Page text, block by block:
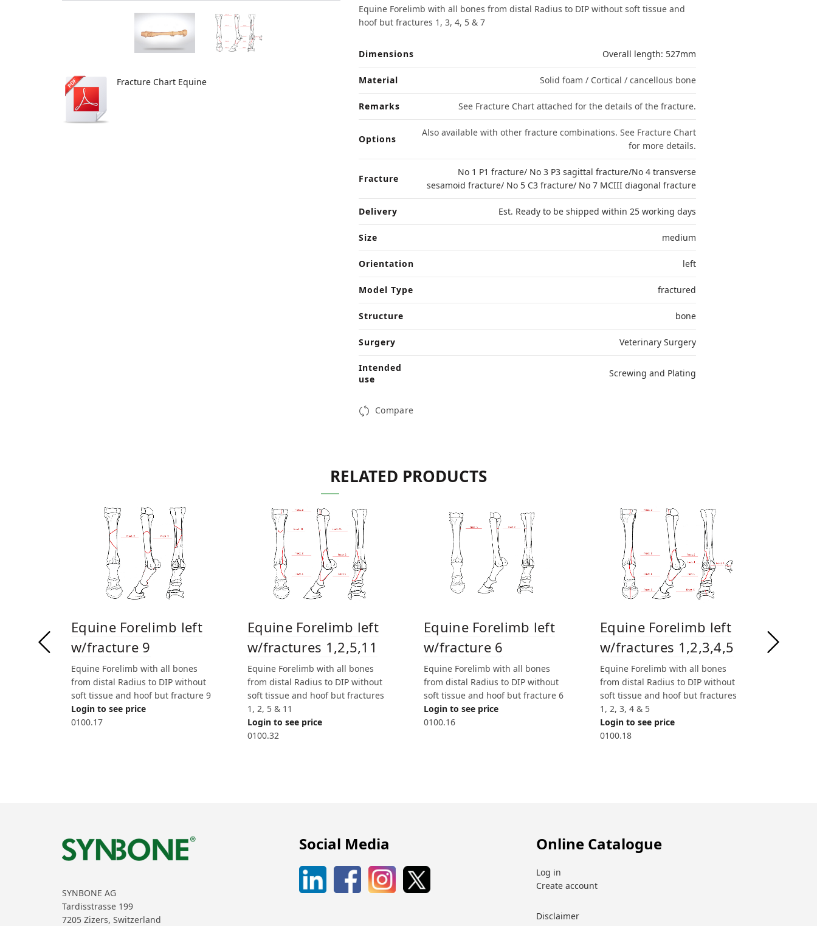
Fracture Chart Equine
Equine Forelimb with all bones from distal Radius to DIP without soft tissue and
hoof but fractures 1, 3, 4, 5 & 7
Dimensions Overall length: 527mm
Material Solid foam / Cortical / cancellous bone
Remarks See Fracture Chart attached for the details of the fracture.
Options
Also available with other fracture combinations. See Fracture Chart
for more details.
Fracture
No 1 P1 fracture/ No 3 P3 sagittal fracture/No 4 transverse
sesamoid fracture/ No 5 C3 fracture/ No 7 MCIII diagonal fracture
Delivery Est. Ready to be shipped within 25 working days
Size medium
Orientation left
Model Type fractured
Structure bone
Surgery Veterinary Surgery
Intended
use
Screwing and Plating
Compare
RELATED PRODUCTS
Equine Forelimb left
w/fracture 9
Equine Forelimb with all bones
from distal Radius to DIP without
soft tissue and hoof but fracture 9
Login to see price
0100.17
Equine Forelimb left
w/fractures 1,2,5,11
Equine Forelimb with all bones
from distal Radius to DIP without
soft tissue and hoof but fractures
1, 2, 5 & 11
Login to see price
0100.32
Equine Forelimb left
w/fracture 6
Equine Forelimb with all bones
from distal Radius to DIP without
soft tissue and hoof but fracture 6
Login to see price
0100.16
Equine Forelimb left
w/fractures 1,2,3,4,5
Equine Forelimb with all bones
from distal Radius to DIP without
soft tissue and hoof but fractures
1, 2, 3, 4 & 5
Login to see price
0100.18
SYNBONE AG
Tardisstrasse 199
7205 Zizers, Switzerland
Social Media Online Catalogue
Log in
Create account
Disclaimer